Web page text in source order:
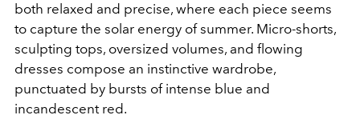
both relaxed and precise, where each piece seems
to capture the solar energy of summer. Micro-shorts,
sculpting tops, oversized volumes, and flowing
dresses compose an instinctive wardrobe,
punctuated by bursts of intense blue and
incandescent red.